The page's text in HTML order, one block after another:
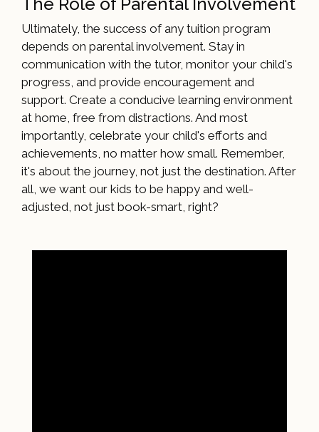
The Role of Parental Involvement
Ultimately, the success of any tuition program
depends on parental involvement. Stay in
communication with the tutor, monitor your child's
progress, and provide encouragement and
support. Create a conducive learning environment
at home, free from distractions. And most
importantly, celebrate your child's efforts and
achievements, no matter how small. Remember,
it's about the journey, not just the destination. After
all, we want our kids to be happy and well-
adjusted, not just book-smart, right?